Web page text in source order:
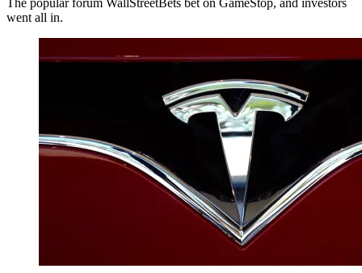
The popular forum WallStreetBets bet on GameStop, and investors
went all in.